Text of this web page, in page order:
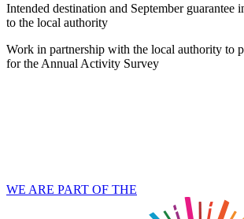
Intended destination and September guarantee
to the local authority
Work in partnership with the local authority to
for the Annual Activity Survey
WE ARE PART OF THE